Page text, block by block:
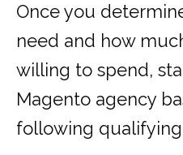
Once you
need and how
willing to spend,
Magento agency
following